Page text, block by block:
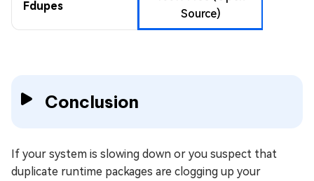
Fdupes
Source)
Conclusion
If your system is slowing down or you suspect that
duplicate runtime packages are clogging up your